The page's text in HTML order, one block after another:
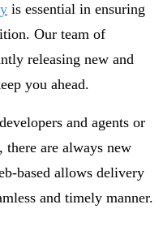
is essential in ensuring
Our team of
releasing new and
you ahead.
and agents or
there are always new
based allows delivery
and timely manner.